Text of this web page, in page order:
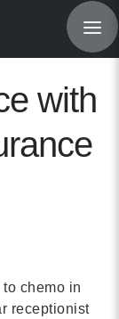
Resources
with
to chemo in
receptionist